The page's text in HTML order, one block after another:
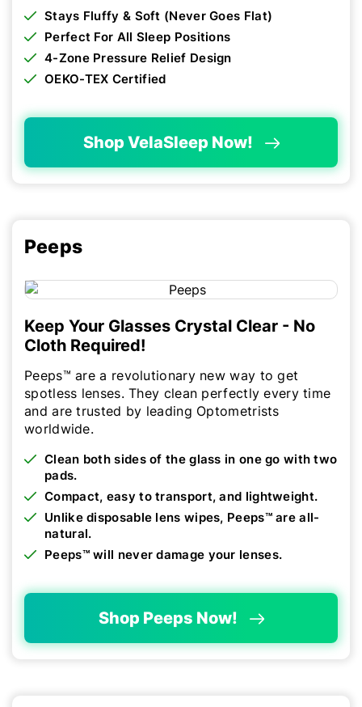
Stays Fluffy & Soft (Never Goes Flat)
Perfect For All Sleep Positions
4-Zone Pressure Relief Design
OEKO-TEX Certified
Shop VelaSleep Now!
Peeps
Keep Your Glasses Crystal Clear - No
Cloth Required!
Peeps™ are a revolutionary new way to get
spotless lenses. They clean perfectly every time
and are trusted by leading Optometrists
worldwide.
Clean both sides of the glass in one go with two
pads.
Compact, easy to transport, and lightweight.
Unlike disposable lens wipes, Peeps™ are all-
natural.
Peeps™ will never damage your lenses.
Shop Peeps Now!